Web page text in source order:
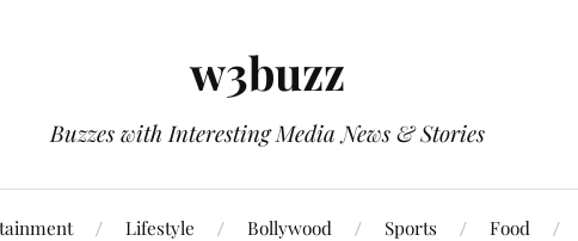
w3buzz
Buzzes with Interesting Media News & Stories
Lifestyle Bollywood Sports Food